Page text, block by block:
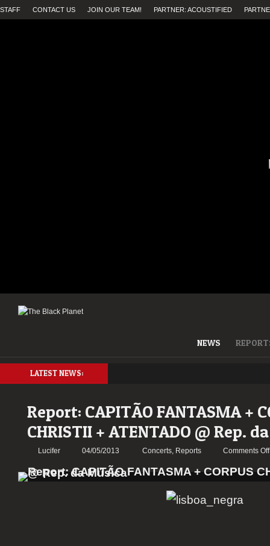
STAFF CONTACT US JOIN OUR TEAM! PARTNER: ACOUSTIFIED
NEWS
LATEST NEWS:
Report: CAPITÃO FANTASMA +
CHRISTII + ATENTADO @ Rep.
Lucifer 04/05/2013 Concerts, Reports Comments Off